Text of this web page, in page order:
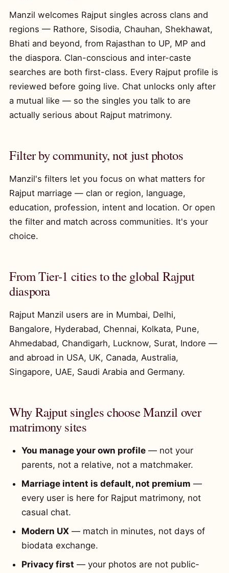
Manzil welcomes Rajput singles across clans and
regions — Rathore, Sisodia, Chauhan, Shekhawat,
Bhati and beyond, from Rajasthan to UP, MP and
the diaspora. Clan-conscious and inter-caste
searches are both first-class. Every Rajput profile is
reviewed before going live. Chat unlocks only after
a mutual like — so the singles you talk to are
actually serious about Rajput matrimony.
Filter by community, not just photos
Manzil's filters let you focus on what matters for
Rajput marriage — clan or region, language,
education, profession, intent and location. Or open
the filter and match across communities. It's your
choice.
From Tier-1 cities to the global Rajput
diaspora
Rajput Manzil users are in Mumbai, Delhi,
Bangalore, Hyderabad, Chennai, Kolkata, Pune,
Ahmedabad, Chandigarh, Lucknow, Surat, Indore —
and abroad in USA, UK, Canada, Australia,
Singapore, UAE, Saudi Arabia and Germany.
Why Rajput singles choose Manzil over
matrimony sites
You manage your own profile — not your
parents, not a relative, not a matchmaker.
Marriage intent is default, not premium —
every user is here for Rajput matrimony, not
casual chat.
Modern UX — match in minutes, not days of
biodata exchange.
Privacy first — your photos are not public-